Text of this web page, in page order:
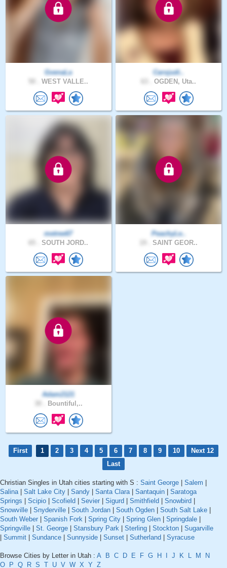
GvenaLa
WEST VALLE..
Carojudi..
OGDEN, Uta..
metree67
SOUTH JORD..
PeachyLe..
SAINT GEOR..
Adam2121
Bountiful,..
First 1 2 3 4 5 6 7 8 9 10
Next 12
Last
Christian Singles in Utah cities starting with S : Saint George | Salem |
Salina | Salt Lake City | Sandy | Santa Clara | Santaquin | Saratoga
Springs | Scipio | Scofield | Sevier | Sigurd | Smithfield | Snowbird |
Snowville | Snyderville | South Jordan | South Ogden | South Salt Lake |
South Weber | Spanish Fork | Spring City | Spring Glen | Springdale |
Springville | St. George | Stansbury Park | Sterling | Stockton | Sugarville
| Summit | Sundance | Sunnyside | Sunset | Sutherland | Syracuse
Browse Cities by Letter in Utah : A B C D E F G H I J K L M
N
O P Q R S T U V W X Y Z